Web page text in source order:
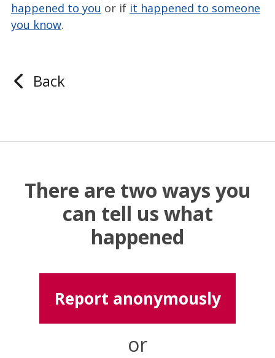
happened to you or if it happened to someone
you know.
Back
There are two ways you
can tell us what
happened
Report anonymously
or